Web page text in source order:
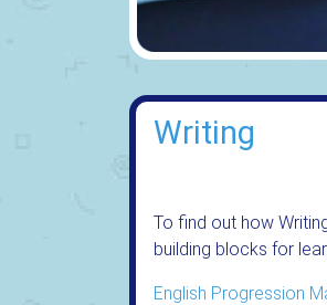
Writing
To find out how
building blocks for
English Progression